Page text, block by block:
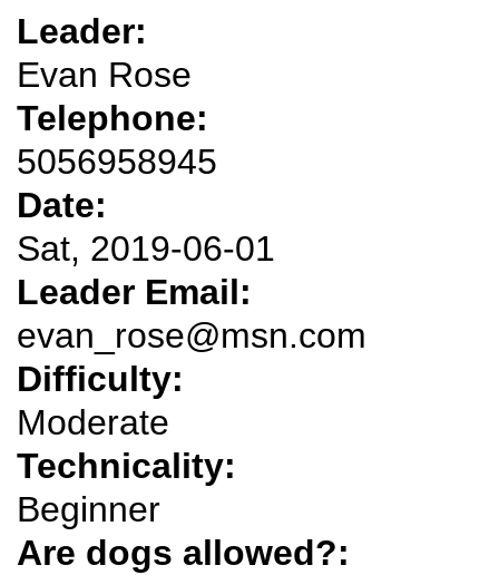
Leader:
Evan Rose
Telephone:
5056958945
Date:
Sat, 2019-06-01
Leader Email:
evan_rose@msn.com
Difficulty:
Moderate
Technicality:
Beginner
Are dogs allowed?: